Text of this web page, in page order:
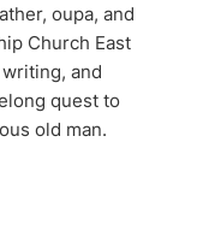
oupa, and
Church East
and
quest to
old man.